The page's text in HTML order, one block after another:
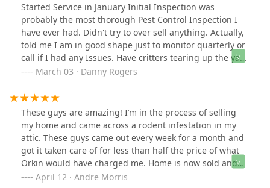
Started Service in January Initial Inspection was
probably the most thorough Pest Control Inspection I
have ever had. Didn't try to over sell anything. Actually,
told me I am in good shape just to monitor quarterly or
call if I had any Issues. Have critters tearing up the yard
Bruce is currently game planning their removal. Glad
having to call another company. Very Happy with
Covenant PC
March 03 · Danny Rogers
These guys are amazing! I’m in the process of selling
my home and came across a rodent infestation in my
attic. These guys came out every week for a month and
got it taken care of for less than half the price of what
Orkin would have charged me. Home is now sold and
they made it possible with their great work. Thank you
April 12 · Andre Morris